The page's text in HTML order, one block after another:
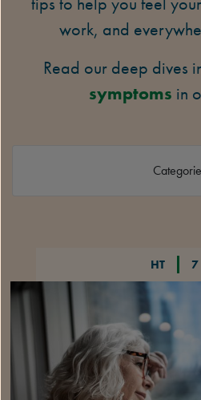
work, and
Read our deep dives
symptoms in
HT